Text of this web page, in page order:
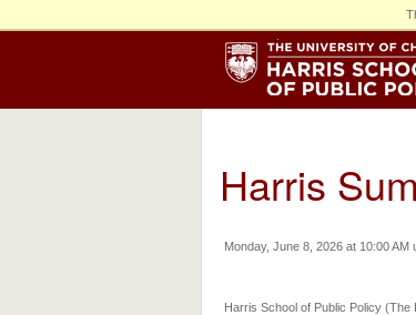
Harris
Monday, June 8, 2026 at 10:00 AM
Harris School of Public Policy (The